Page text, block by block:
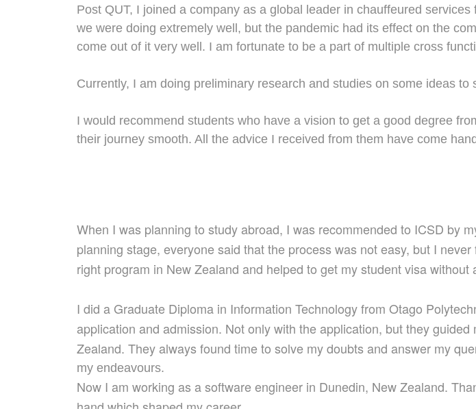
Post QUT, I joined a company as a global leader in chauffeured
we were doing extremely well , but the pandemic had its effect on the
come out of it very well. I am fortunate to be a part of multiple cross
Currently, I am doing preliminary research and studies on some ideas to
I would recommend students who have a vision to get a good degree
their journey smooth. All the advice I received from them have come
When I was planning to study abroad, I was recommended to ICSD by
planning stage, everyone said that the process was not easy, but I never
right program in New Zealand and helped to get my student visa without
I did a Graduate Diploma in Information Technology from Otago
application and admission. Not only with the application, buttheyguided
Zealand. They always found time to solve my doubts and answer my
my endeavours.
Now I am working as a software engineer in Dunedin, New Zealand.